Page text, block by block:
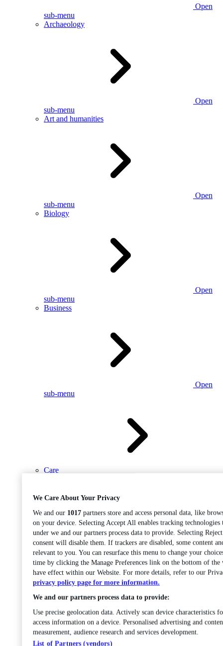
Open
sub-menu
Archaeology
Open
sub-menu
Art and humanities
Open
sub-menu
Biology
Open
sub-menu
Business
Open
sub-menu
Care
Open
sub-menu
Chemistry
We Care About Your Privacy
We and our 1017 partners store and access personal data, like
on your device. Selecting Accept All enables tracking technologies
under we and our partners process data to provide. Selecting
consent will disable them. If trackers are disabled, some content
relevant to you. You can resurface this menu to change your
time by clicking the Manage Preferences link on the bottom of the
have effect within our Website. For more details, refer to our
privacy policy page for more information.
We and our partners process data to provide:
Use precise geolocation data. Actively scan device characteristics
access information on a device. Personalised advertising and
measurement, audience research and services development.
List of Partners (vendors)